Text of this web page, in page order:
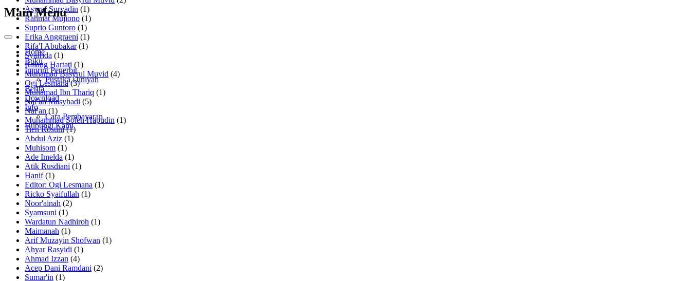
Asyraf Suryadin (1)
Rahmat Mujiono (1)
Suprio Guntoro (1)
Erika Anggraeni (1)
Rifa'I Abubakar (1)
Syafrida (1)
Ralang Hartati (1)
Muhamad Basyrul Muvid (4)
Ogi Lesmana (3)
Muhamad Ibn Thariq (1)
Naf'an Masyhadi (5)
Naf'an (1)
Muhammad Soleh Hapudin (1)
Tien Rostini (1)
Abdul Aziz (1)
Muhisom (1)
Ade Imelda (1)
Atik Rusdiani (1)
Hanif (1)
Editor: Ogi Lesmana (1)
Ricko Syaifullah (1)
Noor'ainah (2)
Syamsuni (1)
Wardatun Nadhiroh (1)
Maimanah (1)
Arif Muzayin Shofwan (1)
Ahyar Rasyidi (1)
Ahmad Izzan (4)
Acep Dani Ramdani (2)
Sumar'in (1)
Main Menu
Home
Buku
Imprint Penerbit
Pustaka Diniyah
Berita
Download
Info
Cara Pembayaran
Hubungi Kami